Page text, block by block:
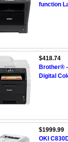
function
$418.74
Brother®
Digital
$1999.99
OKI